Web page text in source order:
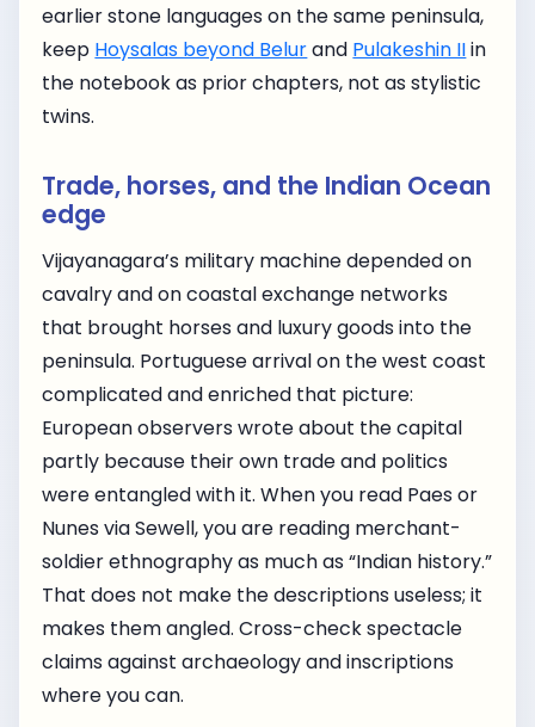
earlier stone languages on the same peninsula,
keep Hoysalas beyond Belurand Pulakeshin IIin
the notebook as prior chapters, not as stylistic
twins.
Trade, horses, and the Indian Ocean
edge
Vijayanagara’s military machine depended on
cavalry and on coastal exchange networks
that brought horses and luxury goods into the
peninsula. Portuguese arrival on the west coast
complicated and enriched that picture:
European observers wrote about the capital
partly because their own trade and politics
were entangled with it. When you read Paes or
Nunes via Sewell, you are reading merchant-
soldier ethnography as much as “Indian history.”
That does not make the descriptions useless; it
makes them angled. Cross-check spectacle
claims against archaeology and inscriptions
where you can.